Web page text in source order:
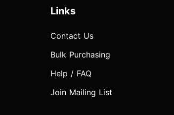
Links
Contact Us
Bulk Purchasing
Help / FAQ
Join Mailing List